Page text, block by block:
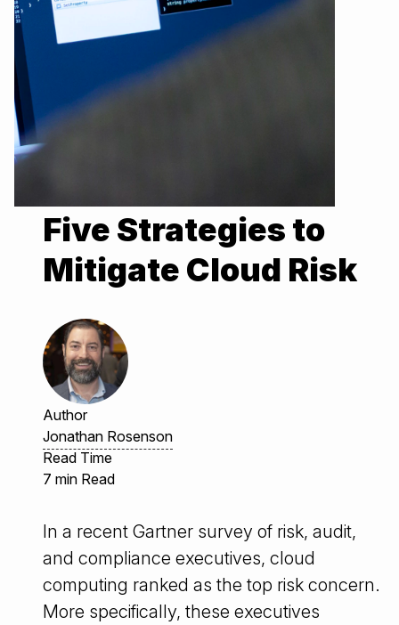
Five Strategies to
Mitigate Cloud Risk
Author
Jonathan Rosenson
Read Time
7 min Read
In a recent Gartner survey of risk, audit,
and compliance executives, cloud
computing ranked as the top risk concern.
More specifically, these executives